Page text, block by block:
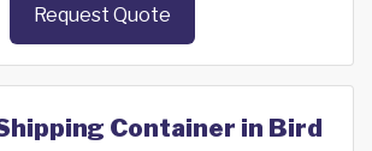
Request Quote
Container in Bird